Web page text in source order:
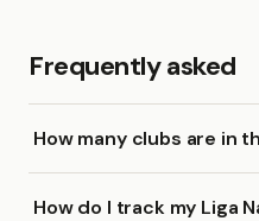
Frequently asked
How many clubs are in
How do I track my Liga